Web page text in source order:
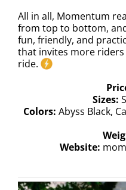
All in all, Momentum
from top to bottom,
fun, friendly, and
that invites more
ride.
Sizes:
Colors: Abyss Black,
Website: